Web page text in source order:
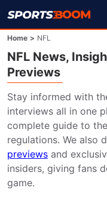
Home > NFL
NFL News,
Previews
Stay informed with
interviews all in one
complete guide to
regulations. We also
previews and
insiders, giving fans
game.